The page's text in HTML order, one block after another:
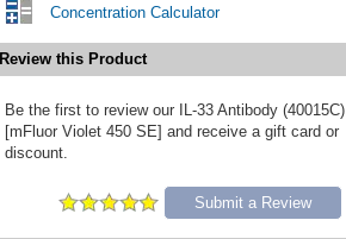
Concentration Calculator
Review this Product
Be the first to review our IL-33 Antibody (40015C)
[mFluor Violet 450 SE] and receive a gift card or
discount.
Submit a Review